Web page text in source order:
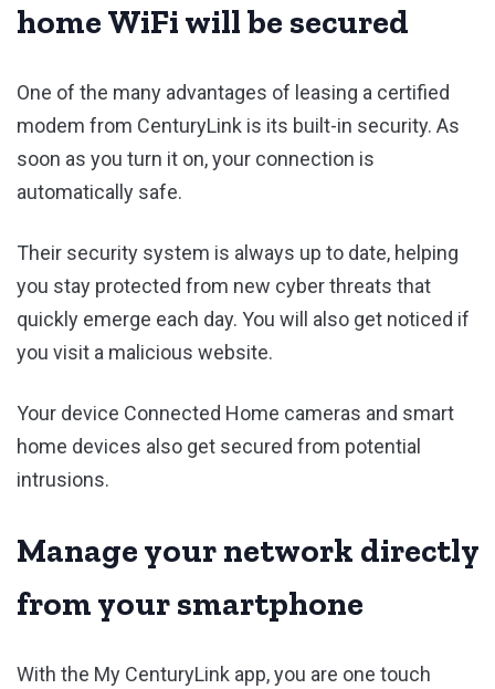
home WiFi will be secured
One of the many advantages of leasing a certified
modem from CenturyLink is its built-in security. As
soon as you turn it on, your connection is
automatically safe.
Their security system is always up to date, helping
you stay protected from new cyber threats that
quickly emerge each day. You will also get noticed if
you visit a malicious website.
Your device Connected Home cameras and smart
home devices also get secured from potential
intrusions.
Manage your network directly
from your smartphone
With the My CenturyLink app, you are one touch